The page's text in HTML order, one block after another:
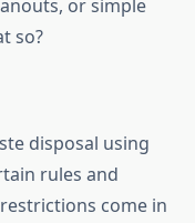
or simple
so?
disposal using
rules and
come in